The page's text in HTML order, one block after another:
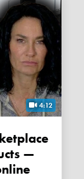
4:12
—